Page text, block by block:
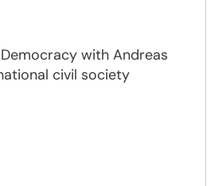
with Andreas
civil society